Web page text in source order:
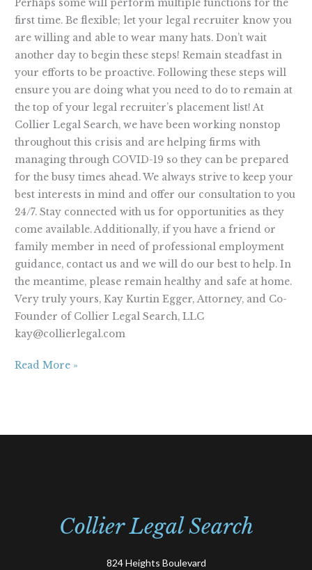
Perhaps some will perform multiple functions for the
first time. Be flexible; let your legal recruiter know you
are willing and able to wear many hats. Don’t wait
another day to begin these steps! Remain steadfast in
your efforts to be proactive. Following these steps will
ensure you are doing what you need to do to remain at
the top of your legal recruiter’s placement list! At
Collier Legal Search, we have been working nonstop
throughout this crisis and are helping firms with
managing through COVID-19 so they can be prepared
for the busy times ahead. We always strive to keep your
best interests in mind and offer our consultation to you
24/7. Stay connected with us for opportunities as they
come available. Additionally, if you have a friend or
family member in need of professional employment
guidance, contact us and we will do our best to help. In
the meantime, please remain healthy and safe at home.
Very truly yours, Kay Kurtin Egger, Attorney, and Co-
Founder of Collier Legal Search, LLC
kay@collierlegal.com
Read More »
Collier Legal Search
824 Heights Boulevard